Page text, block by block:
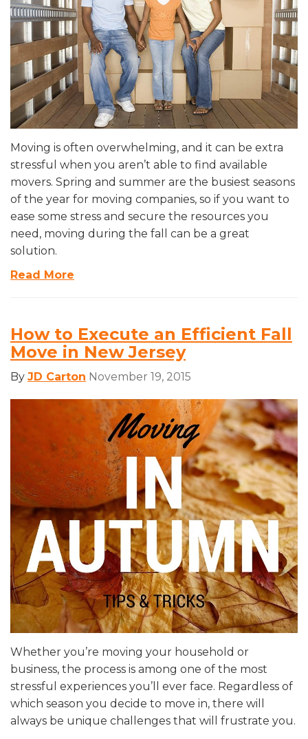
Moving is often overwhelming, and it can be extra
stressful when you aren’t able to find available
movers. Spring and summer are the busiest seasons
of the year for moving companies, so if you want to
ease some stress and secure the resources you
need, moving during the fall can be a great
solution.
Read More
How to Execute an Efficient Fall
Move in New Jersey
By JD Carton November 19, 2015
Whether you’re moving your household or
business, the process is among one of the most
stressful experiences you’ll ever face. Regardless of
which season you decide to move in, there will
always be unique challenges that will frustrate you.